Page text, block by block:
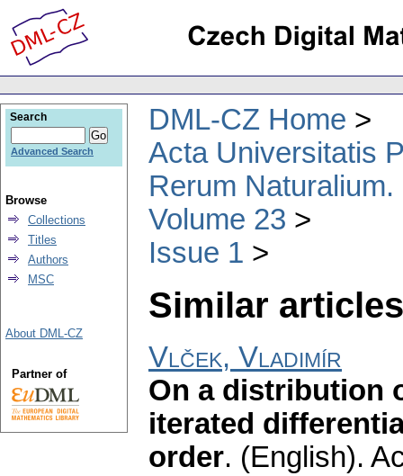
DML-CZ Home
Acta Universitatis
Rerum
Volume 23
Issue 1
Similar
Vlček, Vladimír
On a distribution
iterated
order. (English).
Search
Advanced Search
Browse
Collections
Titles
Authors
MSC
About DML-CZ
Partner of